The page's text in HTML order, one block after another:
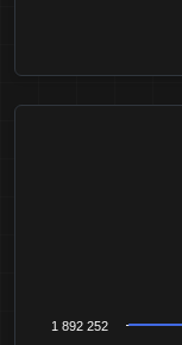
1 892 252